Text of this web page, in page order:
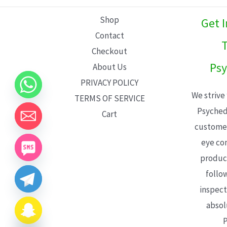
Shop
Contact
Checkout
About Us
PRIVACY POLICY
TERMS OF SERVICE
Cart
Get
We
eye
CHATY